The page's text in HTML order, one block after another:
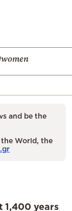
and be the
the World, the
1,400 years